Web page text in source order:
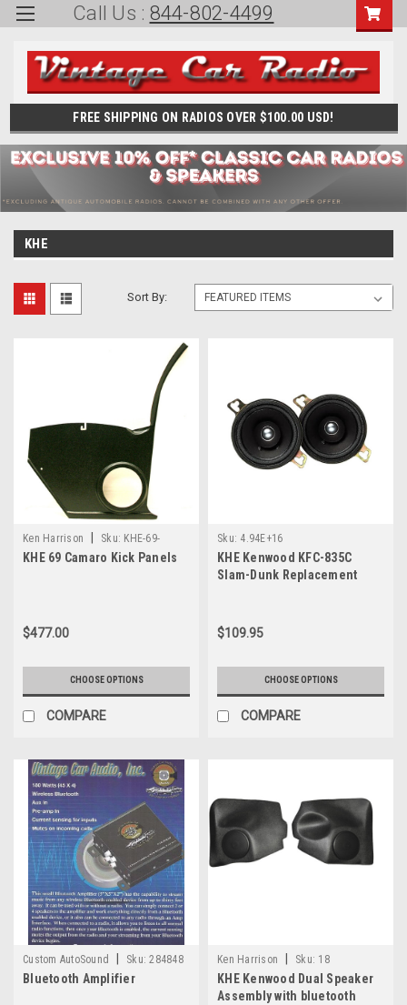
Call Us : 844-802-4499
FREE SHIPPING ON RADIOS OVER $100.00 USD!
KHE
Sort By:
Ken Harrison Sku: KHE-69-
Camaro
KHE 69 Camaro Kick Panels
$477.00
CHOOSE OPTIONS
COMPARE
Sku: 4.94E+16
KHE Kenwood KFC-835C
Slam-Dunk Replacement
$109.95
CHOOSE OPTIONS
COMPARE
Custom AutoSound Sku: 284848
Bluetooth Amplifier
Ken Harrison Sku: 18
KHE Kenwood Dual Speaker
Assembly with bluetooth